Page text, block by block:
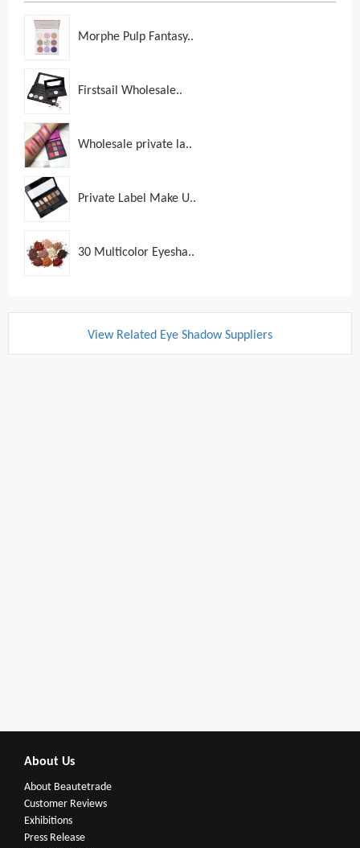
Morphe Pulp Fantasy..
Firstsail Wholesale..
Wholesale private la..
Private Label Make U..
30 Multicolor Eyesha..
View Related Eye Shadow Suppliers
About Us
About Beautetrade
Customer Reviews
Exhibitions
Press Release